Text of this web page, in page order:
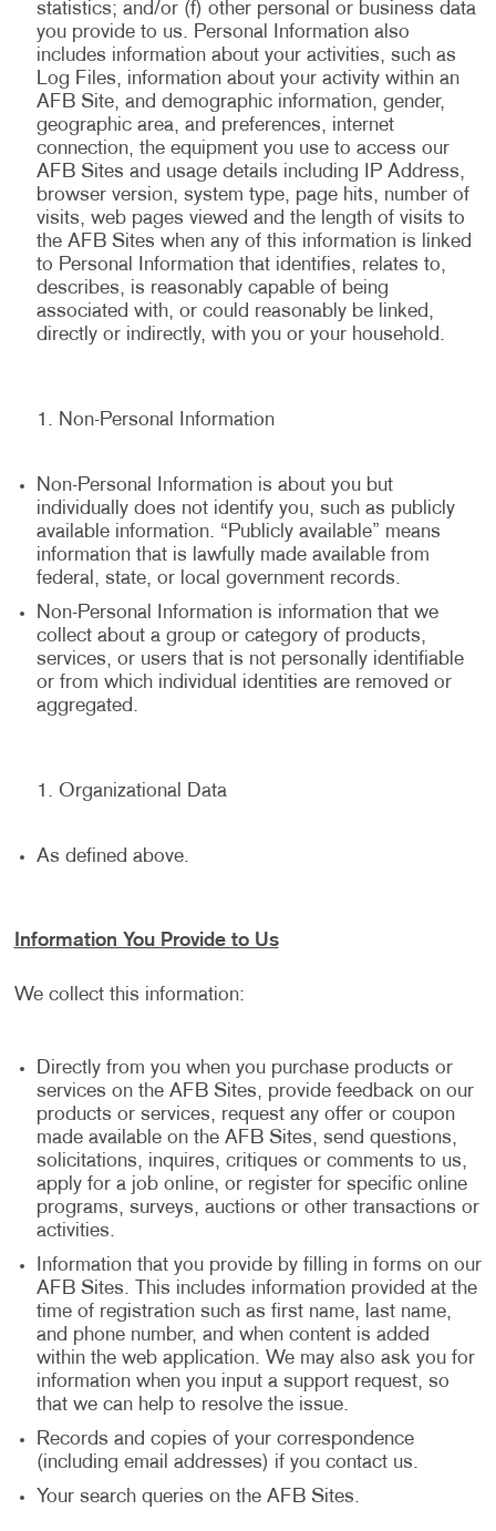
statistics; and/or (f) other personal or business data
you provide to us. Personal Information also
includes information about your activities, such as
Log Files, information about your activity within an
AFB Site, and demographic information, gender,
geographic area, and preferences, internet
connection, the equipment you use to access our
AFB Sites and usage details including IP Address,
browser version, system type, page hits, number of
visits, web pages viewed and the length of visits to
the AFB Sites when any of this information is linked
to Personal Information that identifies, relates to,
describes, is reasonably capable of being
associated with, or could reasonably be linked,
directly or indirectly, with you or your household.
Non-Personal Information
Non-Personal Information is about you but
individually does not identify you, such as publicly
available information. “Publicly available” means
information that is lawfully made available from
federal, state, or local government records.
Non-Personal Information is information that we
collect about a group or category of products,
services, or users that is not personally identifiable
or from which individual identities are removed or
aggregated.
Organizational Data
As defined above.
Information You Provide to Us
We collect this information:
Directly from you when you purchase products or
services on the AFB Sites, provide feedback on our
products or services, request any offer or coupon
made available on the AFB Sites, send questions,
solicitations, inquires, critiques or comments to us,
apply for a job online, or register for specific online
programs, surveys, auctions or other transactions or
activities.
Information that you provide by filling in forms on our
AFB Sites. This includes information provided at the
time of registration such as first name, last name,
and phone number, and when content is added
within the web application. We may also ask you for
information when you input a support request, so
that we can help to resolve the issue.
Records and copies of your correspondence
(including email addresses) if you contact us.
Your search queries on the AFB Sites.